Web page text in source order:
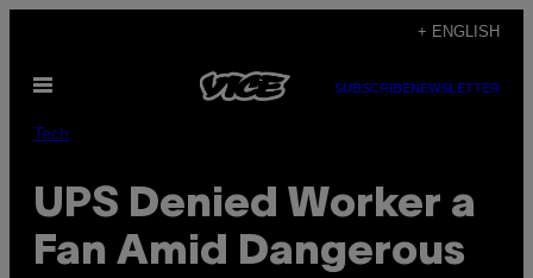
content
+ ENGLISH
Open
SUBSCRIBENEWSLETTER
Tech
UPS Denied Worker a
Fan Amid Dangerous